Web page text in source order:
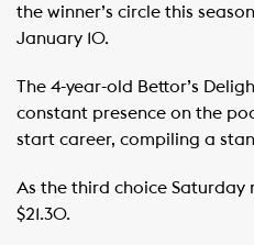
the winner’s circle this
January 10.
The 4-year-old Bettor’s
constant presence on the
start career, compiling a
As the third choice Saturday
$21.30.